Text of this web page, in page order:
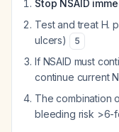
Stop NSAID
Test and treat H.
ulcers)
5
If NSAID must
continue current
The combination
bleeding risk >6-